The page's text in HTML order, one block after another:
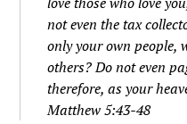
not even the tax
only your own people,
others? Do not even
therefore, as your
Matthew 5:43-48